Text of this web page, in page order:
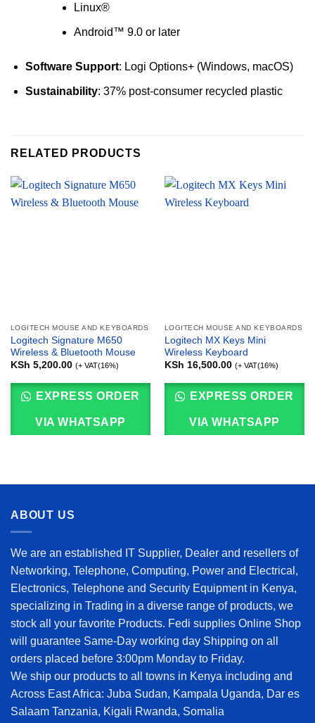
Linux®
Android™ 9.0 or later
Software Support: Logi Options+ (Windows, macOS)
Sustainability: 37% post-consumer recycled plastic
RELATED PRODUCTS
LOGITECH MOUSE AND KEYBOARDS
Logitech Signature M650
Wireless & Bluetooth Mouse
KSh 5,200.00 (+ VAT(16%)
EXPRESS ORDER
VIA WHATSAPP
LOGITECH MOUSE AND KEYBOARDS
Logitech MX Keys Mini
Wireless Keyboard
KSh 16,500.00 (+ VAT(16%)
EXPRESS ORDER
VIA WHATSAPP
ABOUT US
We are an established IT Supplier, Dealer and resellers of
Networking, Telephone, Computing, Power and Electrical,
Electronics, Telephone and Security Equipment in Kenya,
specializing in Trading in a diverse range of products, we
stock all your favorite Products. Fedi supplies Online Shop
will guarantee Same-Day working day Shipping on all
orders placed before 3:00pm Monday to Friday.
We ship our products to all towns in Kenya including and
Across East Africa: Juba Sudan, Kampala Uganda, Dar es
Salaam Tanzania, Kigali Rwanda, Somalia